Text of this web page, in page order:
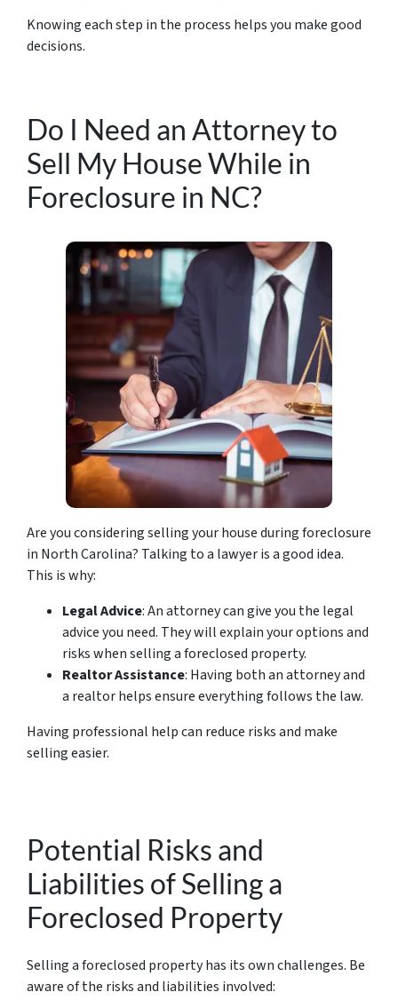
Knowing each step in the process helps you make good
decisions.
Do I Need an Attorney to
Sell My House While in
Foreclosure in NC?
Are you considering selling your house during foreclosure
in North Carolina? Talking to a lawyer is a good idea.
This is why:
Legal Advice: An attorney can give you the legal
advice you need. They will explain your options and
risks when selling a foreclosed property.
Realtor Assistance: Having both an attorney and
a realtor helps ensure everything follows the law.
Having professional help can reduce risks and make
selling easier.
Potential Risks and
Liabilities of Selling a
Foreclosed Property
Selling a foreclosed property has its own challenges. Be
aware of the risks and liabilities involved: